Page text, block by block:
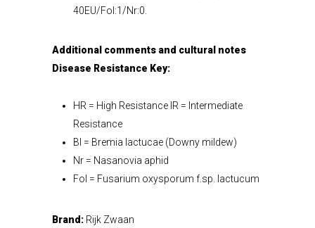
40EU/Fol:1/Nr:0.
Additional comments and cultural notes
Disease Resistance Key:
HR = High Resistance IR = Intermediate
Resistance
Bl = Bremia lactucae (Downy mildew)
Nr = Nasanovia aphid
Fol = Fusarium oxysporum f.sp. lactucum
Brand: Rijk Zwaan